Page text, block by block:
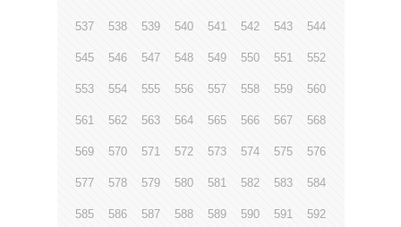
537 538 539 540 541 542 543 544
545 546 547 548 549 550 551 552
553 554 555 556 557 558 559 560
561 562 563 564 565 566 567 568
569 570 571 572 573 574 575 576
577 578 579 580 581 582 583 584
585 586 587 588 589 590 591 592